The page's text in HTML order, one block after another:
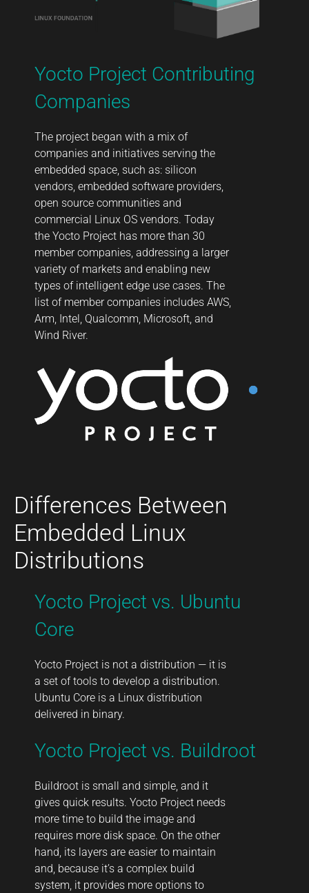
Yocto Project Contributing
Companies
The project began with a mix of
companies and initiatives serving the
embedded space, such as: silicon
vendors, embedded software providers,
open source communities and
commercial Linux OS vendors. Today
the Yocto Project has more than 30
member companies, addressing a larger
variety of markets and enabling new
types of intelligent edge use cases. The
list of member companies includes AWS,
Arm, Intel, Qualcomm, Microsoft, and
Wind River.
Differences Between
Embedded Linux
Distributions
Yocto Project vs. Ubuntu
Core
Yocto Project is not a distribution — it is
a set of tools to develop a distribution.
Ubuntu Core is a Linux distribution
delivered in binary.
Yocto Project vs. Buildroot
Buildroot is small and simple, and it
gives quick results. Yocto Project needs
more time to build the image and
requires more disk space. On the other
hand, its layers are easier to maintain
and, because it’s a complex build
system, it provides more options to